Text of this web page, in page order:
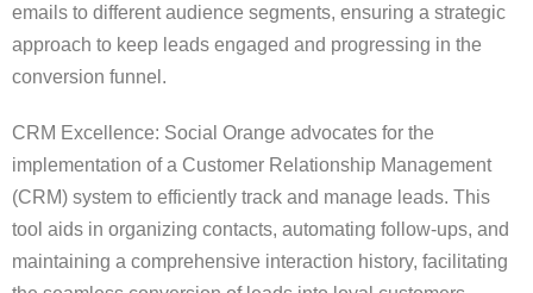
emails to different audience segments, ensuring a strategic
approach to keep leads engaged and progressing in the
conversion funnel.
CRM Excellence: Social Orange advocates for the
implementation of a Customer Relationship Management
(CRM) system to efficiently track and manage leads. This
tool aids in organizing contacts, automating follow-ups, and
maintaining a comprehensive interaction history, facilitating